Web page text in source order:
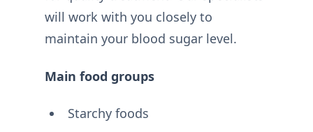
will work with you closely to
maintain your blood sugar level.
Main food groups
Starchy foods